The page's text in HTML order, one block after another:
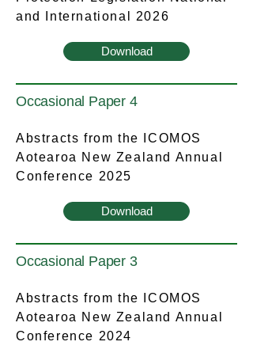
and International 2026
Download
Occasional Paper 4
Abstracts from the ICOMOS
Aotearoa New Zealand Annual
Conference 2025
Download
Occasional Paper 3
Abstracts from the ICOMOS
Aotearoa New Zealand Annual
Conference 2024